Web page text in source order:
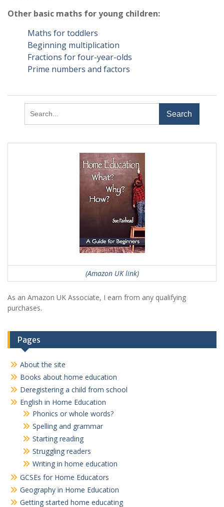
Other basic maths for young children:
Maths for toddlers
Beginning multiplication
Fractions for four-year-olds
Prime numbers and factors
for:
(Amazon UK link)
As an Amazon UK Associate, I earn from any qualifying
purchases.
Pages
About the site
Books about home education
Deregistering a child from school
English in Home Education
Phonics or whole words?
Spelling and grammar
Starting reading
Struggling readers
Writing in home education
GCSEs for Home Educators
Geography in Home Education
Getting started home educating